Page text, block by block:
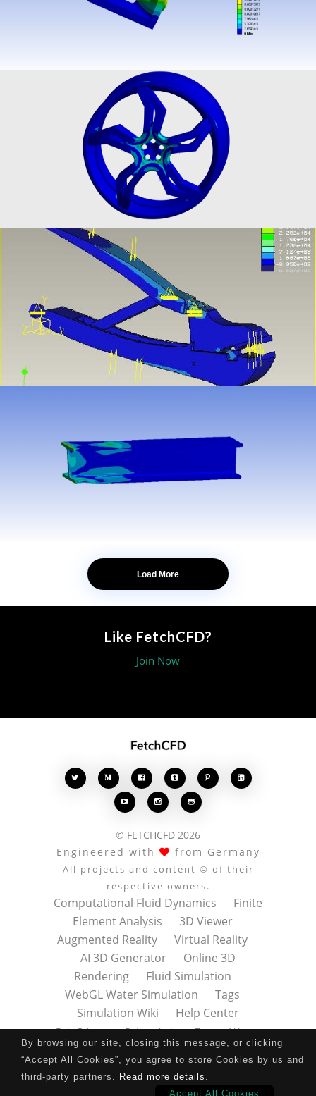
By browsing our site, closing this message, or clicking
“Accept All Cookies”, you agree to store Cookies by us and
third-party partners. Read more details .
Accept All Cookies
Load More
Like FetchCFD?
Join Now
    
  
© FETCHCFD 2026
Engineered with
from Germany
All projects and content © of their
respective owners.
Computational Fluid Dynamics
Finite
Element Analysis
3D Viewer
Augmented Reality
Virtual Reality
AI 3D Generator
Online 3D
Rendering
Fluid Simulation
WebGL Water Simulation
Tags
Simulation Wiki
Help Center
Data Privacy Datenschutz
Terms of Use
Nutzungsbedingungen
About
Contact
Impressum
Press Kit